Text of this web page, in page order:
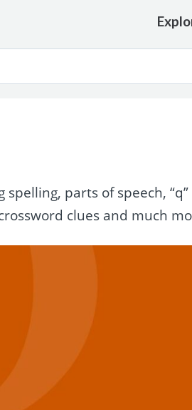
parts of speech, “q”
clues and much